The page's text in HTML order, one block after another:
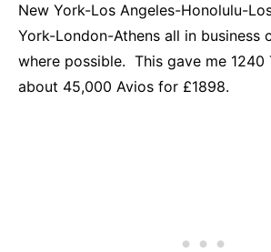
New York-Los Angeles-Honolulu-
York-London-Athens all in business
where possible. This gave me 1240
about 45,000 Avios for £1898.